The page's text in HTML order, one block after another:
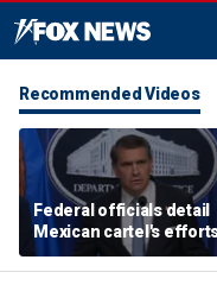
Recommended Videos
Federal officials detail
Mexican cartel's
to scam elderly
Americans